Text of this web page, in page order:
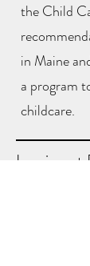
the Child
in Maine
a program
childcare.
Immigrant